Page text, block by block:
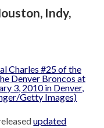
Indy,
updated